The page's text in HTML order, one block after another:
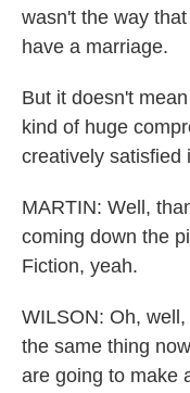
wasn't the way
have a marriage.
But it doesn't
kind of huge
creatively satisfied
MARTIN: Well,
coming down the
Fiction, yeah.
WILSON: Oh,
the same thing
are going to make